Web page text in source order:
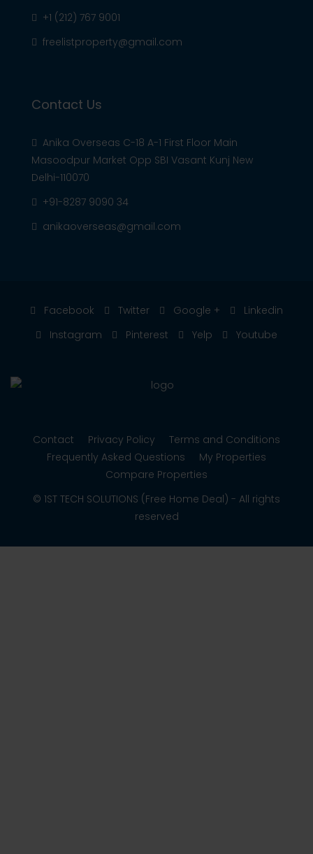
+1 (212) 767 9001
freelistproperty@gmail.com
Contact Us
Anika Overseas C-18 A-1 First Floor Main
Masoodpur Market Opp SBI Vasant Kunj New
Delhi-110070
+91-8287 9090 34
anikaoverseas@gmail.com
Facebook Twitter Google +
Linkedin
Instagram
Pinterest Yelp Youtube
Contact Privacy Policy
Terms and Conditions
Frequently Asked Questions
My Properties
Compare Properties
© 1ST TECH SOLUTIONS (Free Home Deal) - All rights
reserved